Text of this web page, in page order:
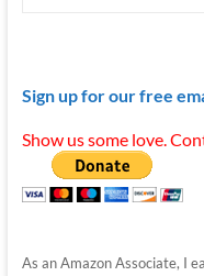
Sign up for our free
Show us some love.
As an Amazon Associate, I